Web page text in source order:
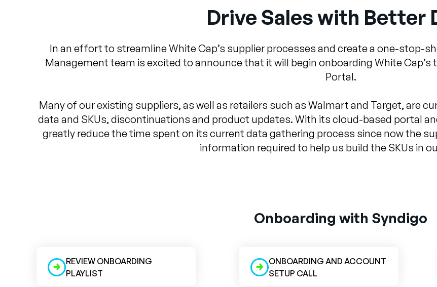
Drive Sales with Better
In an effort to streamline White Cap’s supplier processes and create a one-stop-
Management team is excited to announce that it will begin onboarding White
Portal.
Many of our existing suppliers, as well as retailers such as Walmart and Target, are
data and SKUs, discontinuations and product updates. With its cloud-based portal
greatly reduce the time spent on its current data gathering process since now the
information required to help us build the SKUs in
Onboarding with Syndigo
REVIEW ONBOARDING
PLAYLIST
ONBOARDING AND ACCOUNT
SETUP CALL